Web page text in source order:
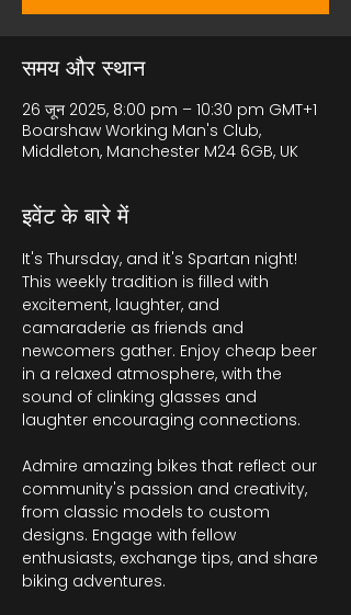
समय और स्थान
26 जून 2025, 8:00 pm – 10:30 pm GMT+1
Boarshaw Working Man's Club,
Middleton, Manchester M24 6GB, UK
इवेंट के बारे में
It's Thursday, and it's Spartan night!
This weekly tradition is filled with
excitement, laughter, and
camaraderie as friends and
newcomers gather. Enjoy cheap beer
in a relaxed atmosphere, with the
sound of clinking glasses and
laughter encouraging connections.
Admire amazing bikes that reflect our
community's passion and creativity,
from classic models to custom
designs. Engage with fellow
enthusiasts, exchange tips, and share
biking adventures.